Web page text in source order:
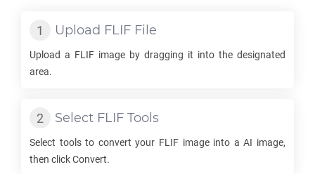
Upload FLIF File
Upload a FLIF image by dragging it into the designated
area.
Select FLIF Tools
Select tools to convert your FLIF image into aAI image,
then click Convert.